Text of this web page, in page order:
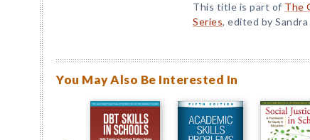
This title is part of The
Series, edited by
You May Also Be Interested In